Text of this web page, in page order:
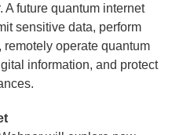
A future quantum internet
sensitive data, perform
operate quantum
information, and protect